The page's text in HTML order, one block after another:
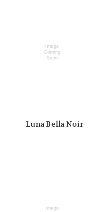
Luna Bella Noir